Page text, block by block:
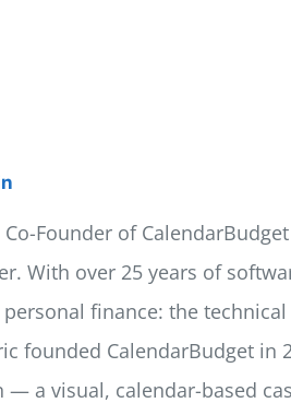
Founder of
With over 25 years of
finance: the
founded CalendarBudget
a visual, calendar-based